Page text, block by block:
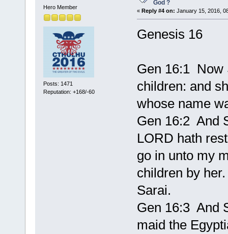
Hero Member
Posts: 1471
Reputation: +168/-60
God ?
« Reply #4 on: January 15, 2016,
Genesis 16
Gen 16:1 Now
children: and
whose name
Gen 16:2 And
LORD hath
go in unto my
children by
Sarai.
Gen 16:3 And
maid the